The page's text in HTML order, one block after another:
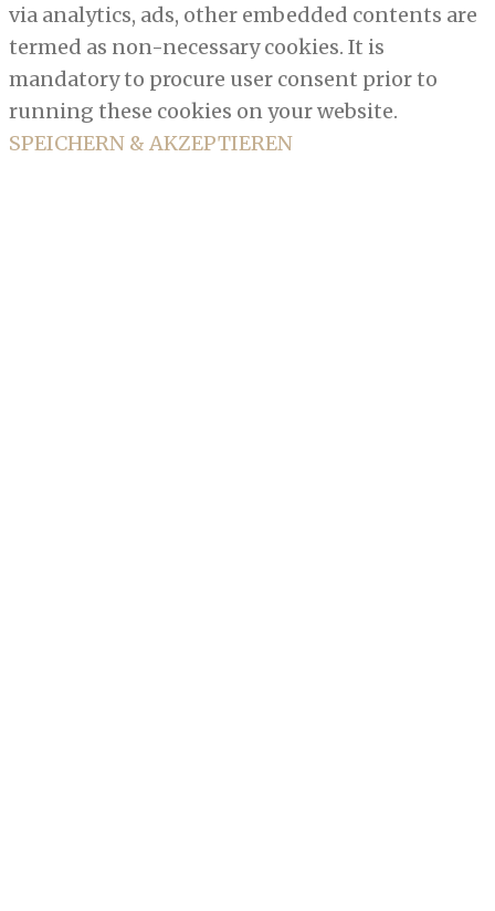
via analytics, ads, other embedded contents are
termed as non-necessary cookies. It is
mandatory to procure user consent prior to
running these cookies on your website.
SPEICHERN & AKZEPTIEREN